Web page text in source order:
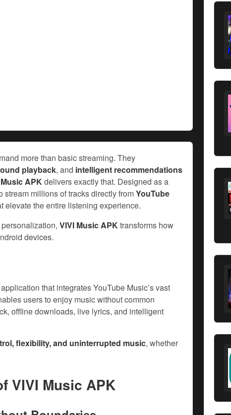
more than basic streaming. They
playback, and intelligent recommendations
APK delivers exactly that. Designed as a
millions of tracks directly fromYouTube
elevate the entire listening experience.
VIVI Music APK transforms how
devices.
that integrates YouTube Music’s vast
users to enjoy music without common
offline downloads, live lyrics, and intelligent
flexibility, and uninterrupted music, whether
VIVI Music APK